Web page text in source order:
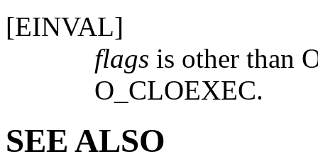
[EINVAL]
flags is other than
O_CLOEXEC.
SEE ALSO